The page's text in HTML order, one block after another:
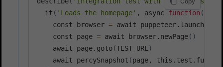
  it
( 'Loads the homepage' , async function (
    const browser
= await puppeteer.launch
    const page
= await browser.newPage( )
    await page.goto
(TEST_URL )
    await percySnapshot
(page,